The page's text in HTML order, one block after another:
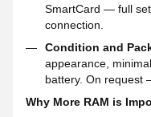
SmartCard — full
connection.
Condition and
appearance,
battery. On request
Why More RAM is